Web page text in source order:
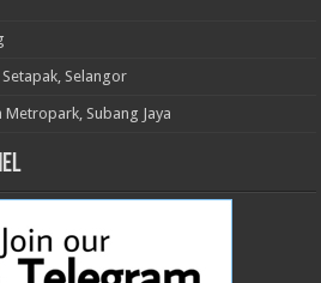
Selangor
Metropark, Subang Jaya